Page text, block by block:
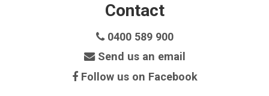
Contact
0400 589 900
Send us an email
Follow us on Facebook